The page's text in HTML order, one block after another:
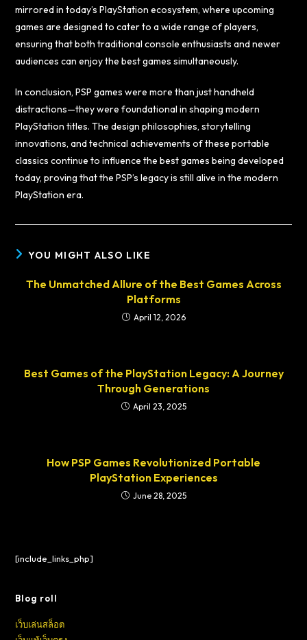
mirrored in today’s PlayStation ecosystem, where upcoming
games are designed to cater to a wide range of players,
ensuring that both traditional console enthusiasts and newer
audiences can enjoy the best games simultaneously.
In conclusion, PSP games were more than just handheld
distractions—they were foundational in shaping modern
PlayStation titles. The design philosophies, storytelling
innovations, and technical achievements of these portable
classics continue to influence the best games being developed
today, proving that the PSP’s legacy is still alive in the modern
PlayStation era.
YOU MIGHT ALSO LIKE
The Unmatched Allure of the Best Games Across
Platforms
April 12, 2026
Best Games of the PlayStation Legacy: A Journey
Through Generations
April 23, 2025
How PSP Games Revolutionized Portable
PlayStation Experiences
June 28, 2025
[include_links_php]
Blog roll
เว็บเล่นสล็อต